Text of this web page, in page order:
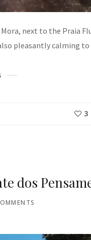
next to the Praia
pleasantly calming
3
dos